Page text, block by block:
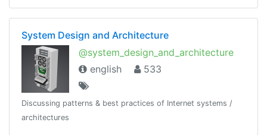
System Design and Architecture
@system_design_and_architecture
english
533
Discussing patterns & best practices of Internet systems /
architectures